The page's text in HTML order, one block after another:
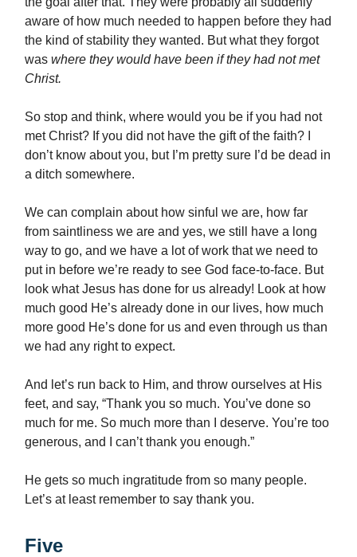
aware of how much needed to happen before they had
the kind of stability they wanted. But what they forgot
was where they would have been if they had not met
Christ.
So stop and think, where would you be if you had not
met Christ? If you did not have the gift of the faith? I
don’t know about you, but I’m pretty sure I’d be dead in
a ditch somewhere.
We can complain about how sinful we are, how far
from saintliness we are and yes, we still have a long
way to go, and we have a lot of work that we need to
put in before we’re ready to see God face-to-face. But
look what Jesus has done for us already! Look at how
much good He’s already done in our lives, how much
more good He’s done for us and even through us than
we had any right to expect.
And let’s run back to Him, and throw ourselves at His
feet, and say, “Thank you so much. You’ve done so
much for me. So much more than I deserve. You’re too
generous, and I can’t thank you enough.”
He gets so much ingratitude from so many people.
Let’s at least remember to say thank you.
Five